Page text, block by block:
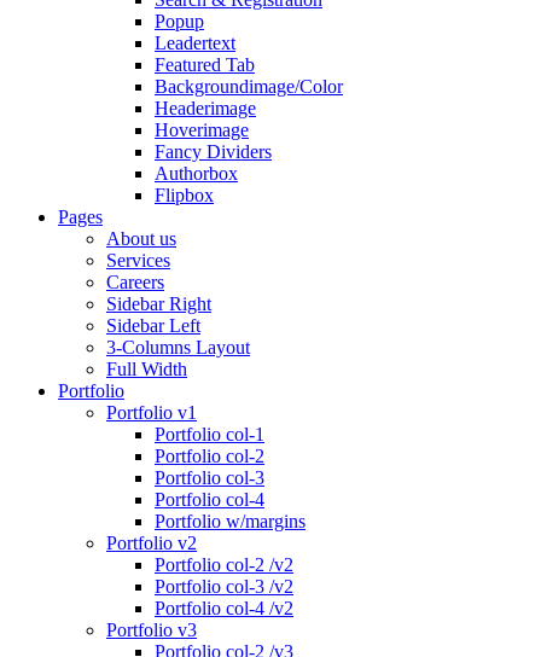
Popup
Leadertext
Featured Tab
Backgroundimage/Color
Headerimage
Hoverimage
Fancy Dividers
Authorbox
Flipbox
Pages
About us
Services
Careers
Sidebar Right
Sidebar Left
3-Columns Layout
Full Width
Portfolio
Portfolio v1
Portfolio col-1
Portfolio col-2
Portfolio col-3
Portfolio col-4
Portfolio w/margins
Portfolio v2
Portfolio col-2 /v2
Portfolio col-3 /v2
Portfolio col-4 /v2
Portfolio v3
Portfolio col-2 /v3